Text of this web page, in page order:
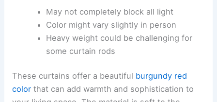
May not completely block all light
Color might vary slightly in person
Heavy weight could be challenging for
some curtain rods
These curtains offer a beautiful burgundy red
color that can add warmth and sophistication to